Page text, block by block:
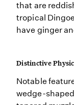
that are
tropical
have ginger
Distinctive
Notable
wedge-